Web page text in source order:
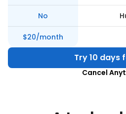
No
$20/month
Try 10 days
Cancel